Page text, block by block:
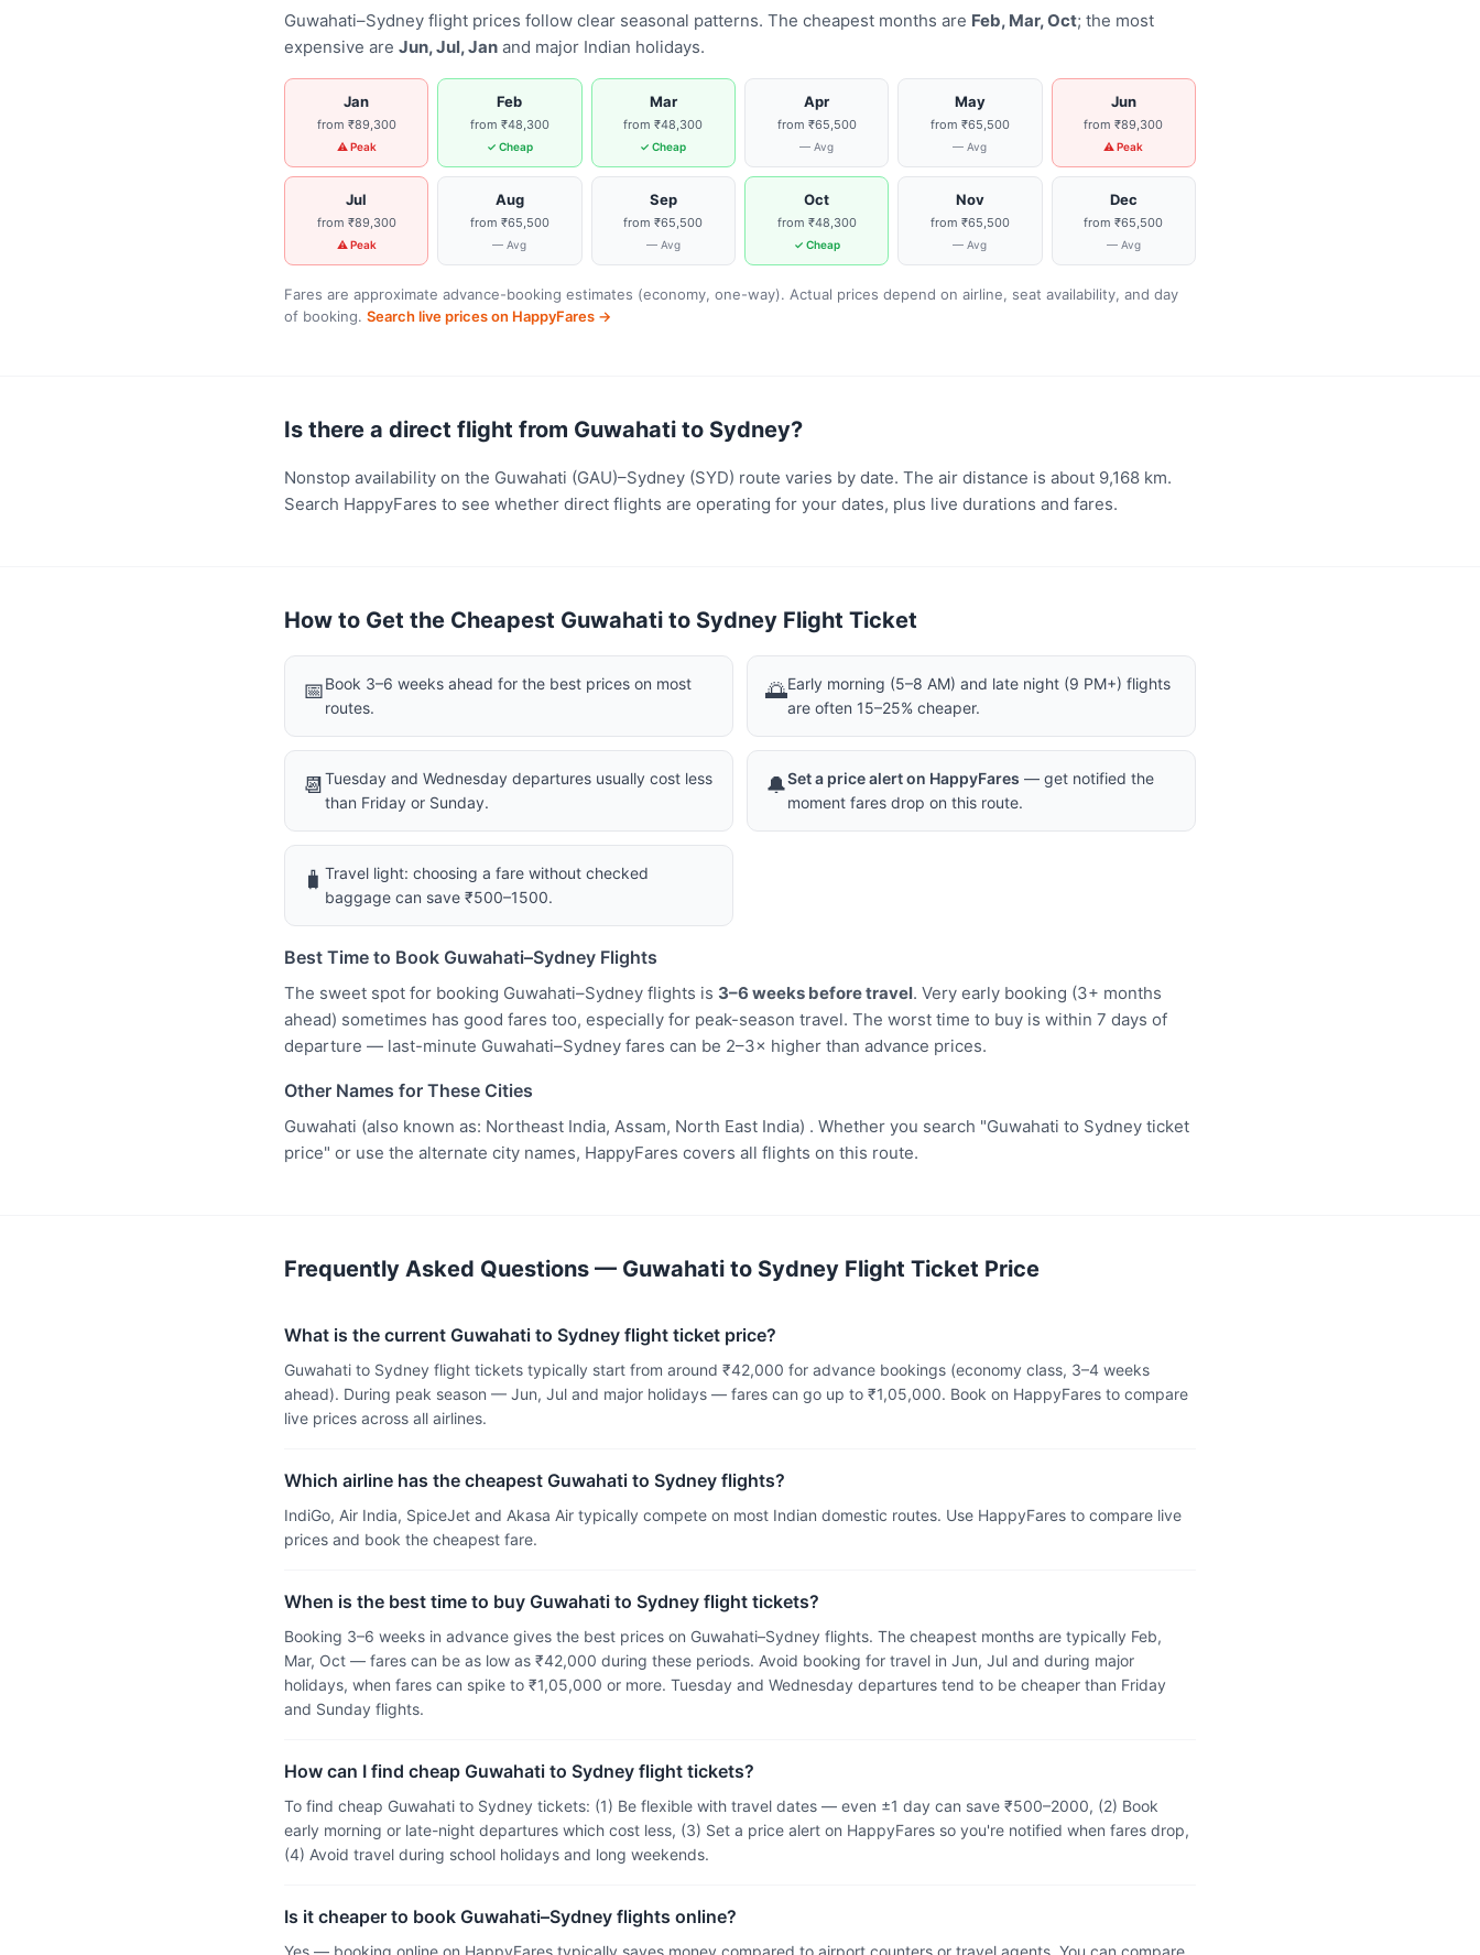
Guwahati–Sydney flight prices follow clear seasonal patterns. The cheapest months are Feb, Mar, Oct; the most
expensive are Jun, Jul, Jan and major Indian holidays.
Jan
from ₹89,300
⚠ Peak
Feb
from ₹48,300
✓ Cheap
Mar
from ₹48,300
✓ Cheap
Apr
from ₹65,500
— Avg
May
from ₹65,500
— Avg
Jun
from ₹89,300
⚠ Peak
Jul
from ₹89,300
⚠ Peak
Aug
from ₹65,500
— Avg
Sep
from ₹65,500
— Avg
Oct
from ₹48,300
✓ Cheap
Nov
from ₹65,500
— Avg
Dec
from ₹65,500
— Avg
Fares are approximate advance-booking estimates (economy, one-way). Actual prices depend on airline, seat availability, and day
of booking. Search live prices on HappyFares →
Is there a direct flight from Guwahati to Sydney?
Nonstop availability on the Guwahati (GAU)–Sydney (SYD) route varies by date. The air distance is about 9,168 km.
Search HappyFares to see whether direct flights are operating for your dates, plus live durations and fares.
How to Get the Cheapest Guwahati to Sydney Flight Ticket
📅Book 3–6 weeks ahead for the best prices on most
routes.
🌅Early morning (5–8 AM) and late night (9 PM+) flights
are often 15–25% cheaper.
📆Tuesday and Wednesday departures usually cost less
than Friday or Sunday.
🔔Set a price alert on HappyFares — get notified the
moment fares drop on this route.
🧳 Travel light: choosing a fare without checked
baggage can save ₹500–1500.
Best Time to Book Guwahati–Sydney Flights
The sweet spot for booking Guwahati–Sydney flights is 3–6 weeks before travel. Very early booking (3+ months
ahead) sometimes has good fares too, especially for peak-season travel. The worst time to buy is within 7 days of
departure — last-minute Guwahati–Sydney fares can be 2–3× higher than advance prices.
Other Names for These Cities
Guwahati (also known as: Northeast India, Assam, North East India) . Whether you search "Guwahati to Sydney ticket
price" or use the alternate city names, HappyFares covers all flights on this route.
Frequently Asked Questions — Guwahati to Sydney Flight Ticket Price
What is the current Guwahati to Sydney flight ticket price?
Guwahati to Sydney flight tickets typically start from around ₹42,000 for advance bookings (economy class, 3–4 weeks
ahead). During peak season — Jun, Jul and major holidays — fares can go up to ₹1,05,000. Book on HappyFares to compare
live prices across all airlines.
Which airline has the cheapest Guwahati to Sydney flights?
IndiGo, Air India, SpiceJet and Akasa Air typically compete on most Indian domestic routes. Use HappyFares to compare live
prices and book the cheapest fare.
When is the best time to buy Guwahati to Sydney flight tickets?
Booking 3–6 weeks in advance gives the best prices on Guwahati–Sydney flights. The cheapest months are typically Feb,
Mar, Oct — fares can be as low as ₹42,000 during these periods. Avoid booking for travel in Jun, Jul and during major
holidays, when fares can spike to ₹1,05,000 or more. Tuesday and Wednesday departures tend to be cheaper than Friday
and Sunday flights.
How can I find cheap Guwahati to Sydney flight tickets?
To find cheap Guwahati to Sydney tickets: (1) Be flexible with travel dates — even ±1 day can save ₹500–2000, (2) Book
early morning or late-night departures which cost less, (3) Set a price alert on HappyFares so you're notified when fares drop,
(4) Avoid travel during school holidays and long weekends.
Is it cheaper to book Guwahati–Sydney flights online?
Yes — booking online on HappyFares typically saves money compared to airport counters or travel agents. You can compare